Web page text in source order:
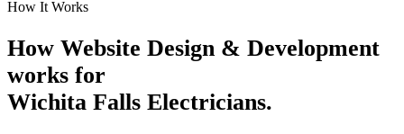
How It Works
How Website Design & Development
works for
Wichita Falls Electricians.